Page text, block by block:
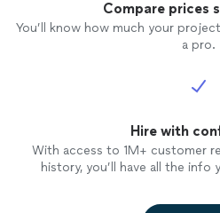
Compare prices
You’ll know how much your
a pro.
Hire with
With access to 1M+ customer
history, you’ll have all the info